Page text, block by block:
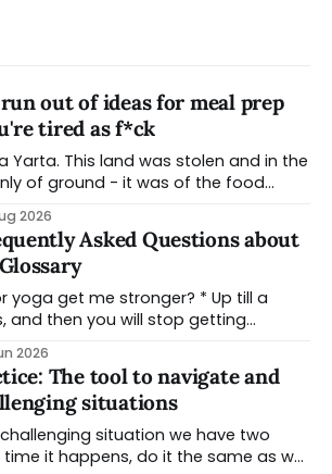
out of ideas for meal prep
tired as f*ck
Yarta. This land was stolen and in the
of ground - it was of the food
the practices that held a people
for tens of thousands of
2026
Asked Questions about
get me stronger? * Up till a
and then you will stop getting
training is designed * There is
these types of classes - it might
2026
The tool to navigate and
situations
situation we have two